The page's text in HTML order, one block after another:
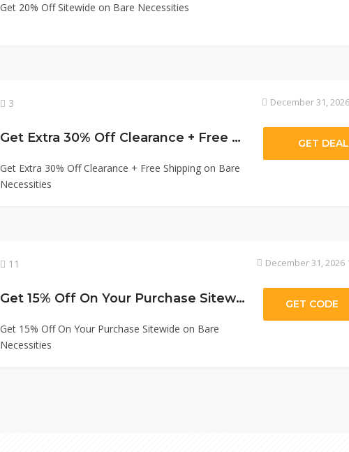
Get 20% Off Sitewide on Bare Necessities
3
Get Extra 30% Off Clearance + Free Shipping
Get Extra 30% Off Clearance + Free Shipping on Bare
Necessities
December 31,
GET DEAL
11
Get 15% Off On Your Purchase Sitewide
Get 15% Off On Your Purchase Sitewide on Bare
Necessities
December 31, 2026
GET CODE